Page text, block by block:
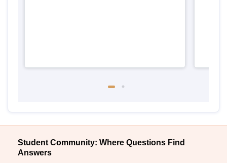
Student Community: Where Questions Find
Answers